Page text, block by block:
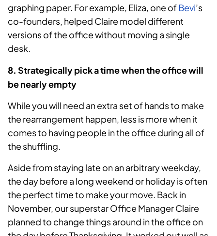
graphing paper. For example, Eliza, one ofBevi’s
co-founders, helped Claire model different
versions of the office without moving a single
desk.
8. Strategically pick a time when the office will
be nearly empty
While you will need an extra set of hands to make
the rearrangement happen, less is more when it
comes to having people in the office during all of
the shuffling.
Aside from staying late on an arbitrary weekday,
the day before a long weekend or holiday is often
the perfect time to make your move. Back in
November, our superstar Office Manager Claire
planned to change things around in the office on